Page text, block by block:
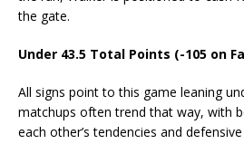
the gate.
Under 43.5 Total Points (-105 on
All signs point to this game leaning
matchups often trend that way, with
each other’s tendencies and